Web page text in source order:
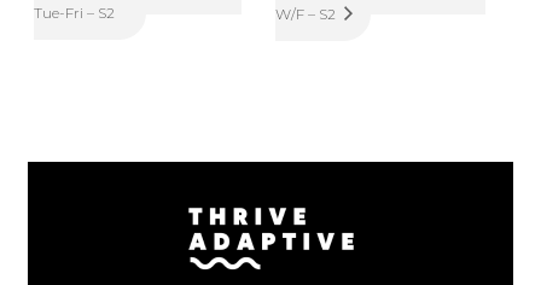
Tue-Fri – S2
W/F – S2